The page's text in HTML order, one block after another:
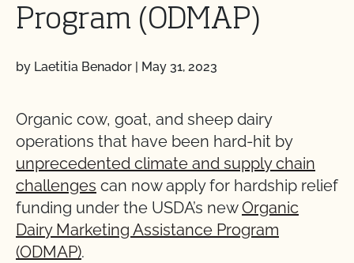
Program (ODMAP)
by Laetitia Benador | May 31, 2023
Organic cow, goat, and sheep dairy
operations that have been hard-hit by
unprecedented climate and supply chain
challenges can now apply for hardship relief
funding under the USDA’s newOrganic
Dairy Marketing Assistance Program
(ODMAP).